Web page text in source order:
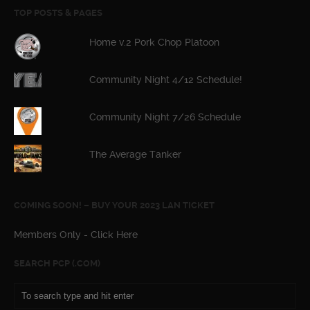
TOP POSTS & PAGES
Home v.2 Pork Chop Platoon
Community Night 4/12 Schedule!
Community Night 7/26 Schedule
The Average Tanker
COMING SOON! – BUY YOUR 2023 LAN TICKET
Members Only - Click Here
SEARCH PCP (.COM)